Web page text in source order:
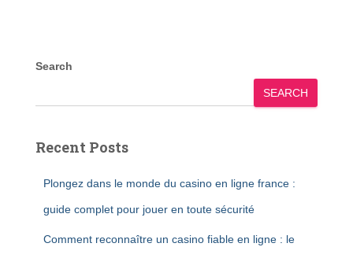
Search
SEARCH
Recent Posts
Plongez dans le monde du casino en ligne france :
guide complet pour jouer en toute sécurité
Comment reconnaître un casino fiable en ligne : le